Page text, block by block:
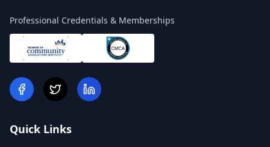
Professional Credentials & Memberships
Quick Links